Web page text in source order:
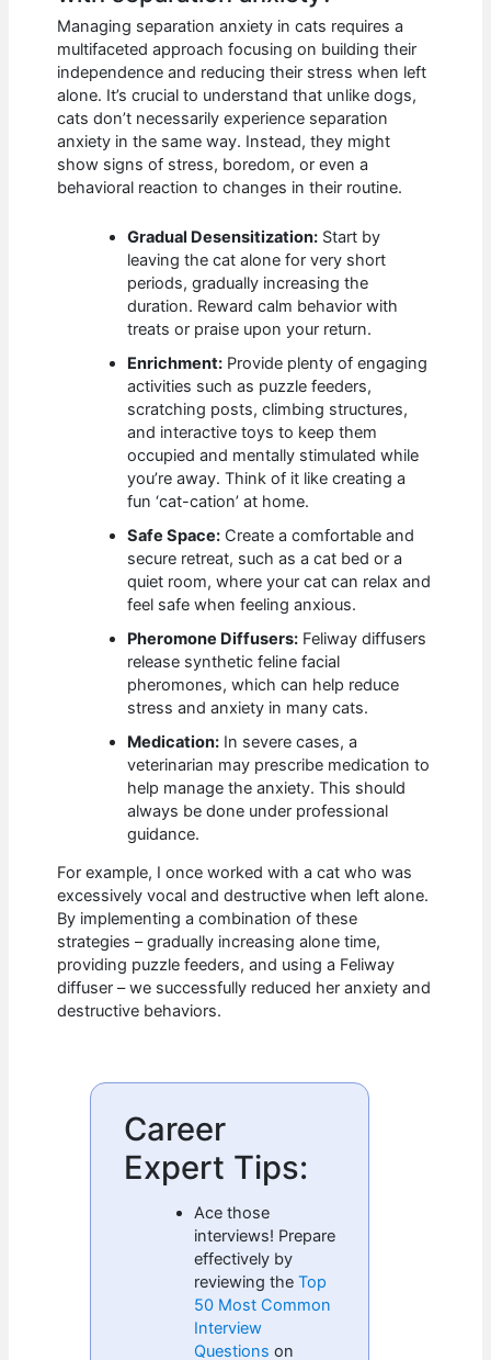
Managing separation anxiety in cats requires a
multifaceted approach focusing on building their
independence and reducing their stress when left
alone. It’s crucial to understand that unlike dogs,
cats don’t necessarily experience separation
anxiety in the same way. Instead, they might
show signs of stress, boredom, or even a
behavioral reaction to changes in their routine.
Gradual Desensitization: Start by
leaving the cat alone for very short
periods, gradually increasing the
duration. Reward calm behavior with
treats or praise upon your return.
Enrichment: Provide plenty of engaging
activities such as puzzle feeders,
scratching posts, climbing structures,
and interactive toys to keep them
occupied and mentally stimulated while
you’re away. Think of it like creating a
fun ‘cat-cation’ at home.
Safe Space: Create a comfortable and
secure retreat, such as a cat bed or a
quiet room, where your cat can relax and
feel safe when feeling anxious.
Pheromone Diffusers: Feliway diffusers
release synthetic feline facial
pheromones, which can help reduce
stress and anxiety in many cats.
Medication: In severe cases, a
veterinarian may prescribe medication to
help manage the anxiety. This should
always be done under professional
guidance.
For example, I once worked with a cat who was
excessively vocal and destructive when left alone.
By implementing a combination of these
strategies – gradually increasing alone time,
providing puzzle feeders, and using a Feliway
diffuser – we successfully reduced her anxiety and
destructive behaviors.
Career
Expert Tips:
Ace those
interviews! Prepare
effectively by
reviewing theTop
50 Most Common
Interview
Questions on